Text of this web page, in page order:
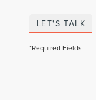
LET'S TALK
*Required Fields